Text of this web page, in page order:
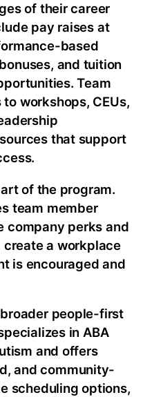
of their career
pay raises at
based
and tuition
Team
workshops, CEUs,
that support
of the program.
team member
company perks and
a workplace
is encouraged and
people-first
in ABA
and offers
and community-
scheduling options,